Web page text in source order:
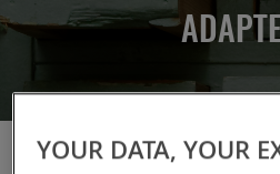
YOUR DATA, YOUR